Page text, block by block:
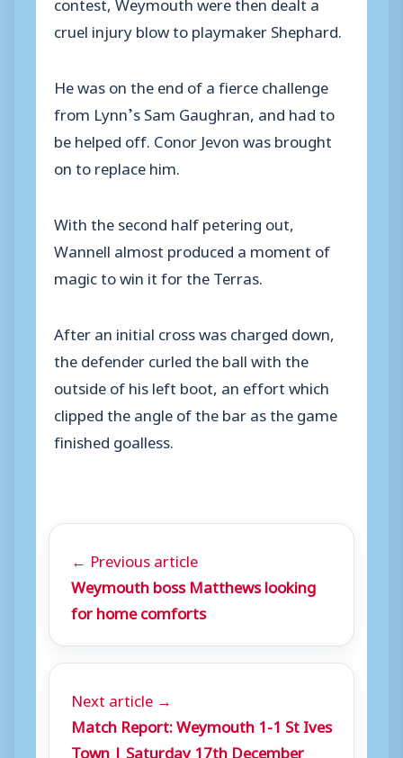
cruel injury blow to playmaker Shephard.
He was on the end of a fierce challenge
from Lynn’s Sam Gaughran, and had to
be helped off. Conor Jevon was brought
on to replace him.
With the second half petering out,
Wannell almost produced a moment of
magic to win it for the Terras.
After an initial cross was charged down,
the defender curled the ball with the
outside of his left boot, an effort which
clipped the angle of the bar as the game
finished goalless.
← Previous article
Weymouth boss Matthews looking
for home comforts
Next article →
Match Report: Weymouth 1-1 St Ives
Town | Saturday 17th December